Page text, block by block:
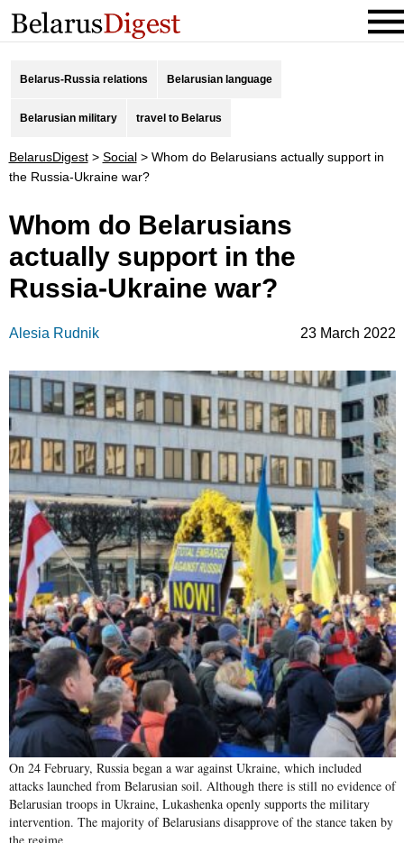
Belarus-Russia relations Belarusian language
Belarusian military travel to Belarus
BelarusDigest> Social> Whom do Belarusians actually support in
the Russia-Ukraine war?
Whom do Belarusians
actually support in the
Russia-Ukraine war?
Alesia Rudnik 23 March 2022
On 24 February, Russia began a war against Ukraine, which included
attacks launched from Belarusian soil. Although there is still no evidence of
Belarusian troops in Ukraine, Lukashenka openly supports the military
intervention. The majority of Belarusians disapprove of the stance taken by